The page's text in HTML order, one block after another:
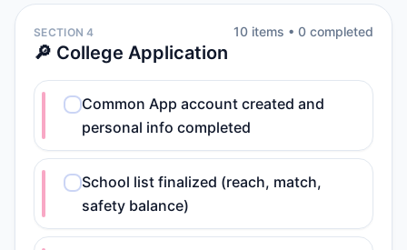
SECTION 4
🔎 College Application
10 items • 0 completed
Common App account created and
personal info completed
School list finalized (reach, match,
safety balance)